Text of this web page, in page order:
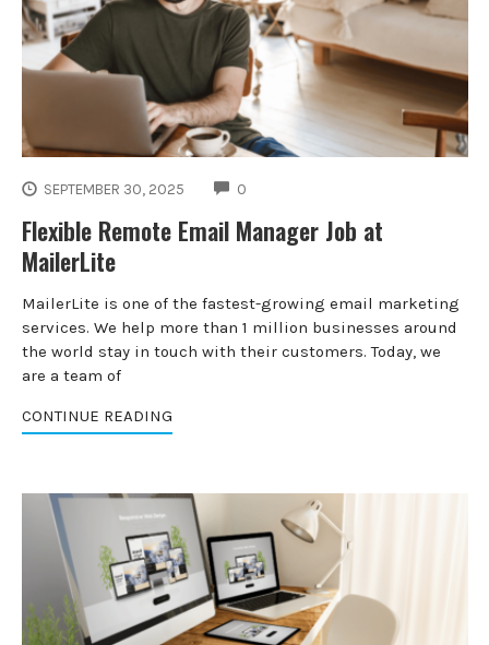
SEPTEMBER 30, 2025 0
Flexible Remote Email Manager Job at
MailerLite
MailerLite is one of the fastest-growing email marketing
services. We help more than 1 million businesses around
the world stay in touch with their customers. Today, we
are a team of
CONTINUE READING